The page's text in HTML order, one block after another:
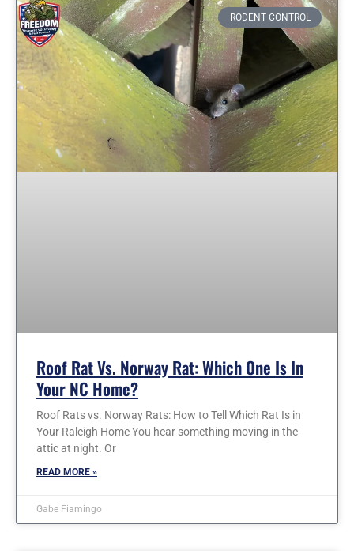
RODENT CONTROL
Roof Rat Vs. Norway Rat: Which One Is In
Your NC Home?
Roof Rats vs. Norway Rats: How to Tell Which Rat Is in
Your Raleigh Home You hear something moving in the
attic at night. Or
READ MORE »
Gabe Fiamingo